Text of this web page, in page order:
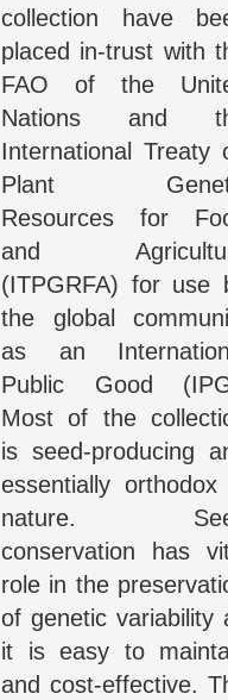
collection have
placed in-trust with
FAO of the
Nations and
International Treaty
Plant
Resources for
and
(ITPGRFA) for use
the global
as an
Public Good
Most of the
is seed-producing
essentially orthodox
nature.
conservation has
role in the
of genetic variability
it is easy to
and cost-effective.